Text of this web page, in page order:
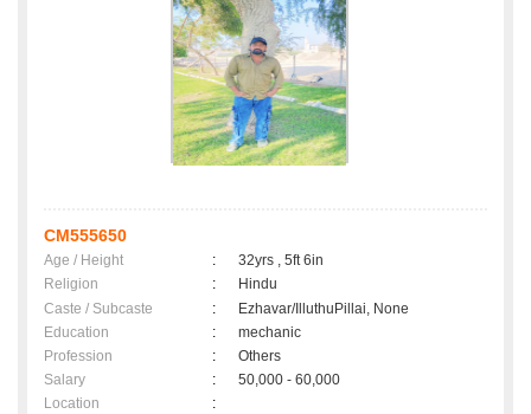
CM555650
Age / Height :
32yrs , 5ft 6in
Religion
:
Hindu
Caste / Subcaste
:
Ezhavar/IlluthuPillai, None
Education
:
mechanic
Profession
:
Others
Salary
:
50,000 - 60,000
Location
: